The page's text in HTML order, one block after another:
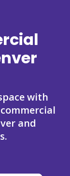
with
and